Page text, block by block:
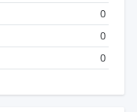
0
0
0